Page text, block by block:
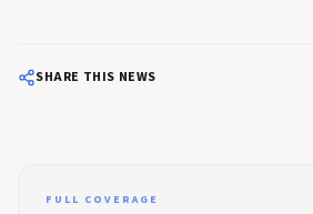
SHARE THIS NEWS
FULL COVERAGE